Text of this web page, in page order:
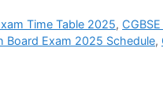
Time Table 2025,
Board Exam 2025 Schedule,